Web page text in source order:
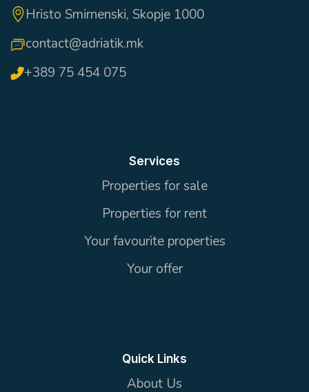
Hristo Smirnenski, Skopje 1000
contact@adriatik.mk
+389 75 454 075
Services
Properties for sale
Properties for rent
Your favourite properties
Your offer
Quick Links
About Us